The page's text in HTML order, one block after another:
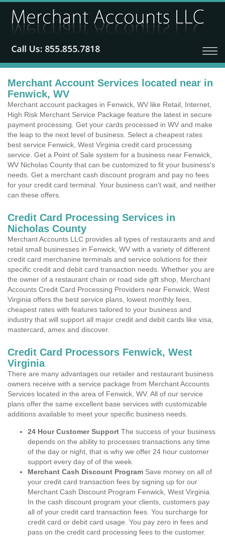
Merchant Account Services located near in
Fenwick, WV
Merchant account packages in Fenwick, WV like Retail, Internet,
High Risk Merchant Service Package feature the latest in secure
payment processing. Get your cards processed in WV and make
the leap to the next level of business. Select a cheapest rates
best service Fenwick, West Virginia credit card processing
service. Get a Point of Sale system for a business near Fenwick,
WV Nicholas County that can be customized to fit your business's
needs. Get a merchant cash discount program and pay no fees
for your credit card terminal. Your business can't wait, and neither
can these offers.
Credit Card Processing Services in
Nicholas County
Merchant Accounts LLC provides all types of restaurants and and
retail small businesses in Fenwick, WV with a variety of different
credit card merchanine terminals and service solutions for their
specific credit and debit card transaction needs. Whether you are
the owner of a restaurant chain or road side gift shop, Merchant
Accounts Credit Card Processing Providers near Fenwick, West
Virginia offers the best service plans, lowest monthly fees,
cheapest rates with features tailored to your business and
industry that will support all major credit and debit cards like visa,
mastercard, amex and discover.
Credit Card Processors Fenwick, West
Virginia
There are many advantages our retailer and restaurant business
owners receive with a service package from Merchant Accounts
Services located in the area of Fenwick, WV. All of our service
plans offer the same excellent base services with customizable
additions available to meet your specific business needs.
24 Hour Customer Support The success of your business
depends on the ability to processes transactions any time
of the day or night, that is why we offer 24 hour customer
support every day of of the week.
Merchant Cash Discount Program Save money on all of
your credit card transaction fees by signing up for our
Merchant Cash Discount Program Fenwick, West Virginia.
In the cash discount program your clients, customers pay
all of your credit card transaction fees. You surcharge for
credit card or debit card usage. You pay zero in fees and
pass on the credit card processing fees to the customer.